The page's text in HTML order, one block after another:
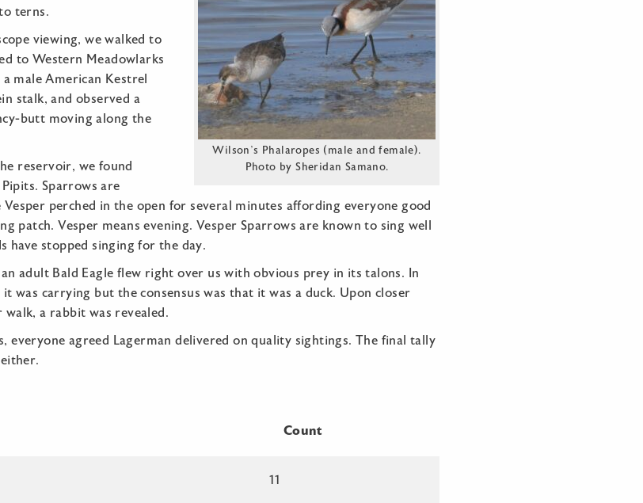
Wilson’s Phalaropes (male and female).
Photo by Sheridan Samano.
terns.
viewing, we walked to
to Western Meadowlarks
male American Kestrel
stalk, and observed a
butt moving along the
reservoir, we found
Sparrows are
perched in the open for several minutes affording everyone good
patch. Vesper means evening. Vesper Sparrows are known to sing well
stopped singing for the day.
adult Bald Eagle flew right over us with obvious prey in its talons. In
was carrying but the consensus was that it was a duck. Upon closer
a rabbit was revealed.
everyone agreed Lagerman delivered on quality sightings. The final tally
Count
11